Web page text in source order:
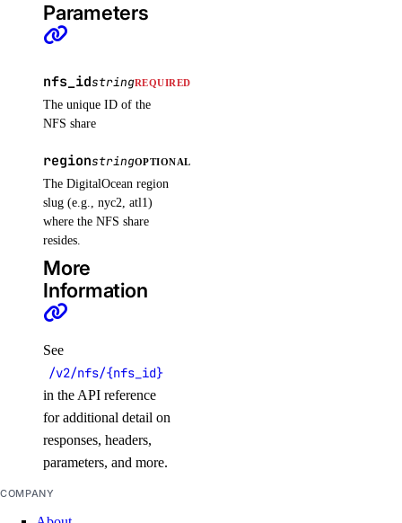
list_backups()
post_resize()
post_restore_backup()
update()
update_tags()
volume_actions
get()
list()
volume_snapshots
create()
delete_by_id()
Parameters
nfs_idstringREQUIRED
The unique ID of the
NFS share
regionstringOPTIONAL
The DigitalOcean region
slug (e.g., nyc2, atl1)
where the NFS share
resides.
More
Information
See
/v2/nfs/{nfs_id}
in the API reference
for additional detail on
responses, headers,
parameters, and more.
COMPANY